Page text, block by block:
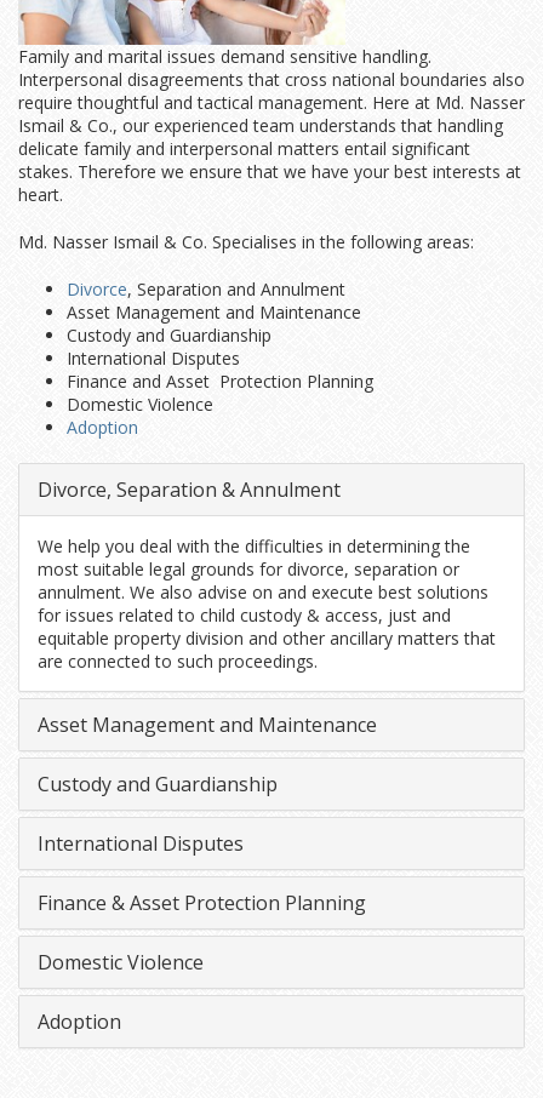
Family and marital issues demand sensitive handling.
Interpersonal disagreements that cross national boundaries also
require thoughtful and tactical management. Here at Md. Nasser
Ismail & Co., our experienced team understands that handling
delicate family and interpersonal matters entail significant
stakes. Therefore we ensure that we have your best interests at
heart.
Md. Nasser Ismail & Co. Specialises in the following areas:
Divorce, Separation and Annulment
Asset Management and Maintenance
Custody and Guardianship
International Disputes
Finance and Asset Protection Planning
Domestic Violence
Adoption
Divorce, Separation & Annulment
We help you deal with the difficulties in determining the
most suitable legal grounds for divorce, separation or
annulment. We also advise on and execute best solutions
for issues related to child custody & access, just and
equitable property division and other ancillary matters that
are connected to such proceedings.
Asset Management and Maintenance
Custody and Guardianship
International Disputes
Finance & Asset Protection Planning
Domestic Violence
Adoption